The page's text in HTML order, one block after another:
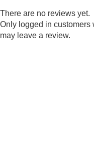
There are no reviews yet.
Only logged in customers
may leave a review.